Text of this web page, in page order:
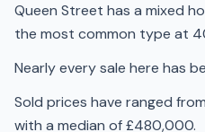
Queen Street has a mixed
the most common type at
Nearly every sale here has
Sold prices have ranged
with a median of £480,000.